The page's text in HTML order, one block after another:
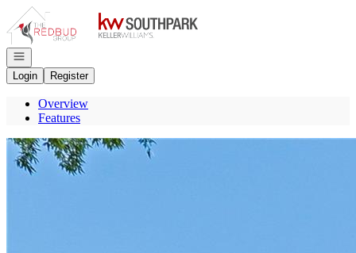
Go to: Homepage
Open navigation
Login
Register
Overview
Features